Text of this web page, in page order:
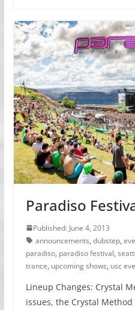
Paradiso
Published: June 4, 2013
announcements, dubstep,
paradiso, paradiso festival,
trance, upcoming shows, usc
Lineup Changes: Crystal
issues, the Crystal